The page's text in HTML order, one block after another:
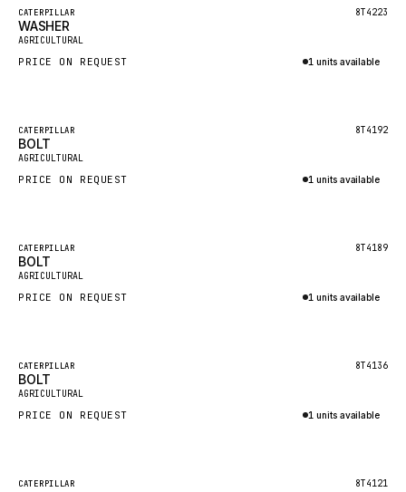
DIECI
DOOSAN
HYSTER
FAUN
GROVE
MOXY
MANNESMANN
CLAAS
HYCO
Featured
New
CATERPILLAR 8T4223
WASHER
AGRICULTURAL
PRICE ON REQUEST 1 units available
Featured
New
CATERPILLAR 8T4192
BOLT
AGRICULTURAL
PRICE ON REQUEST 1 units available
Featured
New
CATERPILLAR 8T4189
BOLT
AGRICULTURAL
PRICE ON REQUEST 1 units available
Featured
New
CATERPILLAR 8T4136
BOLT
AGRICULTURAL
PRICE ON REQUEST 1 units available
Featured
CATERPILLAR 8T4121